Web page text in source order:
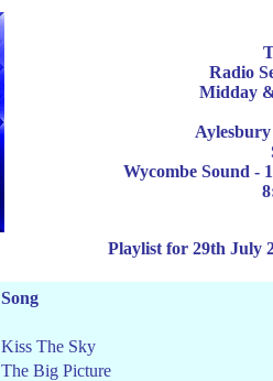
Radio
Midday
Wycombe Sound -
Playlist for 29th July
Song
Kiss The Sky
The Big Picture